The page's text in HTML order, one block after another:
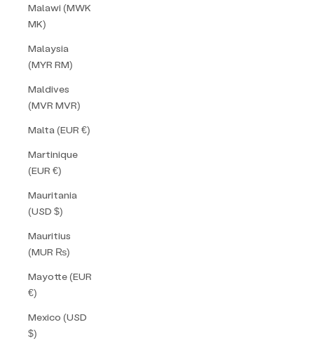
Malawi (MWK
MK)
Malaysia
(MYR RM)
Maldives
(MVR MVR)
Malta (EUR €)
Martinique
(EUR €)
Mauritania
(USD $)
Mauritius
(MUR ₨)
Mayotte (EUR
€)
Mexico (USD
$)